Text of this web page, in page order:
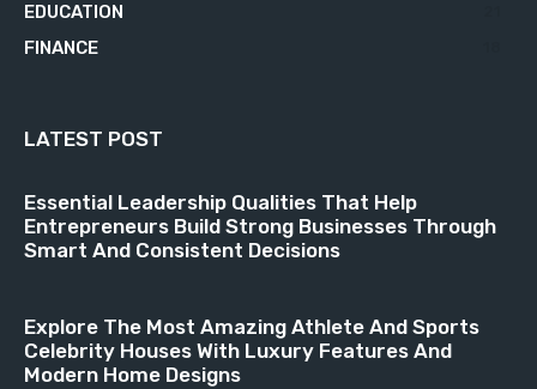
EDUCATION
FINANCE
LATEST POST
Essential Leadership Qualities That Help
Entrepreneurs Build Strong Businesses Through
Smart And Consistent Decisions
Explore The Most Amazing Athlete And Sports
Celebrity Houses With Luxury Features And
Modern Home Designs